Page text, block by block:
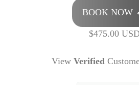
BOOK NOW
$475.00
View Verified